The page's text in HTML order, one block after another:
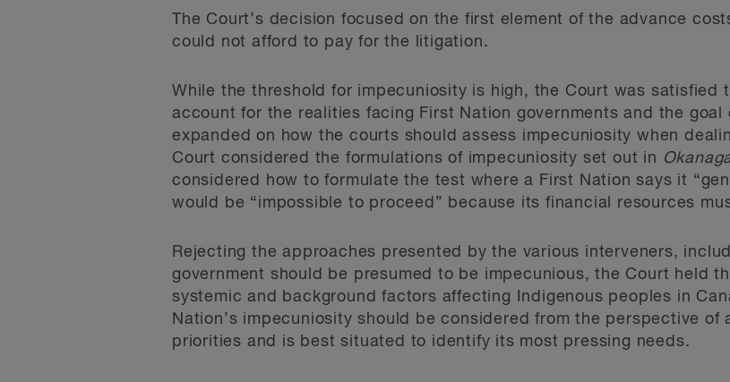
The Court’s decision focused on the first element of the advance
could not afford to pay for the litigation.
While the threshold for impecuniosity is high, the Court was
account for the realities facing First Nation governments and the
expanded on how the courts should assess impecuniosity when
Court considered the formulations of impecuniosity set out in
considered how to formulate the test where a First Nation says it
would be “impossible to proceed” because its financial resources
Rejecting the approaches presented by the various interveners,
government should be presumed to be impecunious, the Court held
systemic and background factors affecting Indigenous peoples in
Nation’s impecuniosity should be considered from the perspective of
priorities and is best situated to identify its most pressing needs.